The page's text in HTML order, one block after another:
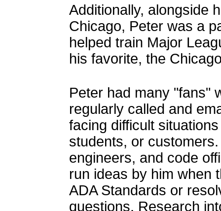
Additionally, alongside
Chicago, Peter was a
helped train Major
his favorite, the
Peter had many "fans"
regularly called and
facing difficult
students, or
engineers, and code
run ideas by him when
ADA Standards or
questions. Research